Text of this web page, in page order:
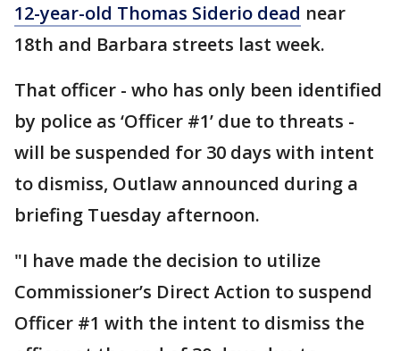
12-year-old Thomas Siderio dead near
18th and Barbara streets last week.
That officer - who has only been identified
by police as ‘Officer #1’ due to threats -
will be suspended for 30 days with intent
to dismiss, Outlaw announced during a
briefing Tuesday afternoon.
"I have made the decision to utilize
Commissioner’s Direct Action to suspend
Officer #1 with the intent to dismiss the